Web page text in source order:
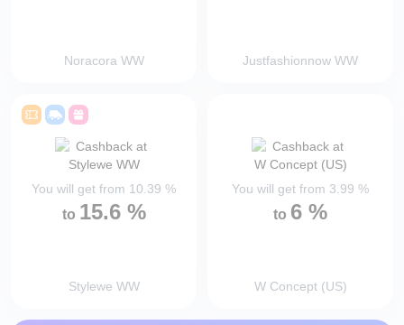
Noracora WW Justfashionnow WW
You will get from 10.39 %
to 15.6 %
Stylewe WW
You will get from 3.99 %
to 6 %
W Concept (US)